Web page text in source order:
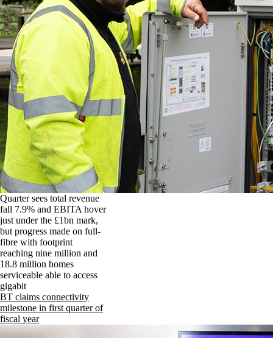
Quarter sees total revenue
fall 7.9% and EBITA hover
just under the £1bn mark,
but progress made on full-
fibre with footprint
reaching nine million and
18.8 million homes
serviceable able to access
gigabit
BT claims connectivity
milestone in first quarter of
fiscal year